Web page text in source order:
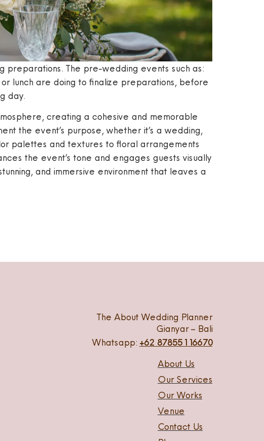
The pre-wedding events such as:
lunch are doing to finalize preparations, before
day.
creating a cohesive and memorable
the event’s purpose, whether it’s a wedding,
palettes and textures to floral arrangements
the event’s tone and engages guests visually
and immersive environment that leaves a
The About Wedding Planner
Gianyar – Bali
Whatsapp: +62 87855116670
About Us
Our Services
Our Works
Venue
Contact Us